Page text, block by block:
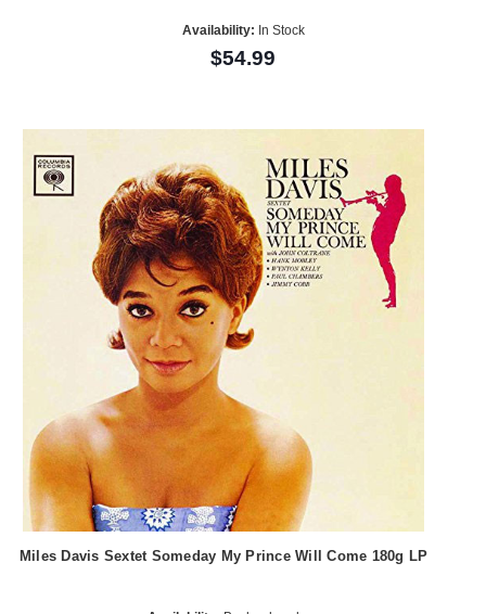
Availability: In Stock
$54.99
Miles Davis Sextet Someday My Prince Will Come 180g LP